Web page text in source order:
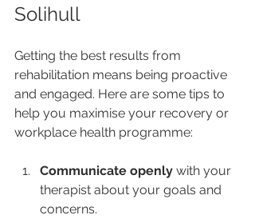
Solihull
Getting the best results from
rehabilitation means being proactive
and engaged. Here are some tips to
help you maximise your recovery or
workplace health programme:
Communicate openly with your
therapist about your goals and
concerns.